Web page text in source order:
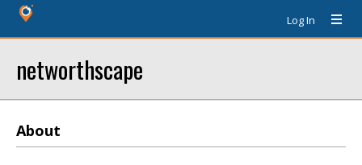
Log In
networthscape
About